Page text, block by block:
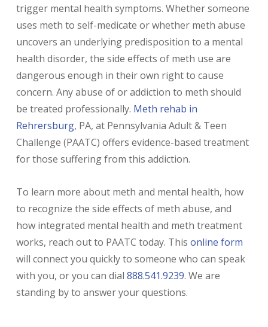
trigger mental health symptoms. Whether someone
uses meth to self-medicate or whether meth abuse
uncovers an underlying predisposition to a mental
health disorder, the side effects of meth use are
dangerous enough in their own right to cause
concern. Any abuse of or addiction to meth should
be treated professionally. Meth rehab in
Rehrersburg, PA, at Pennsylvania Adult & Teen
Challenge (PAATC) offers evidence-based treatment
for those suffering from this addiction.
To learn more about meth and mental health, how
to recognize the side effects of meth abuse, and
how integrated mental health and meth treatment
works, reach out to PAATC today. This online form
will connect you quickly to someone who can speak
with you, or you can dial 888.541.9239. We are
standing by to answer your questions.